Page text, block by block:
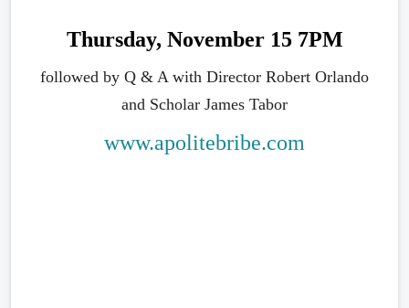
Thursday, November 15 7PM
followed by Q & A with Director Robert Orlando
and Scholar James Tabor
www.apolitebribe.com